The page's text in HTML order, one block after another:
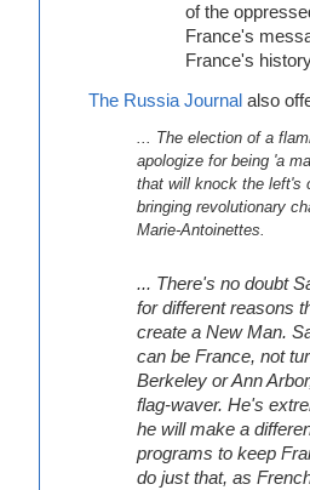
of the
France's
France's
The Russia Journal also
... The election of a
apologize for being 'a
that will knock the left's
bringing revolutionary
Marie-Antoinettes.
... There's no doubt
for different reasons
create a New Man.
can be France, not
Berkeley or Ann
flag-waver. He's
he will make a
programs to keep
do just that, as